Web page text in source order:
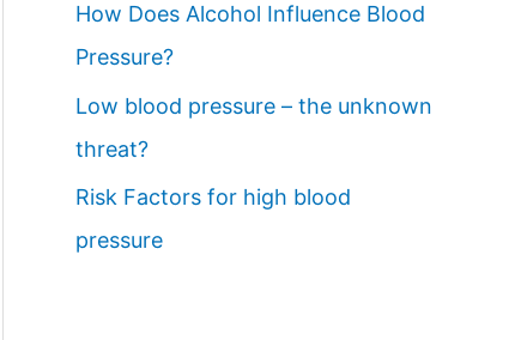
How Does Alcohol Influence Blood
Pressure?
Low blood pressure – the unknown
threat?
Risk Factors for high blood
pressure